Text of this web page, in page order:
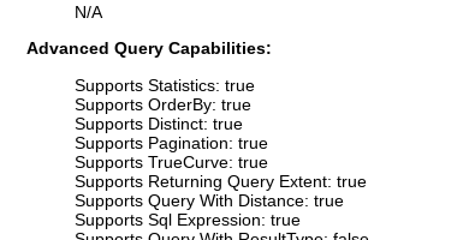
N/A
Advanced Query Capabilities:
Supports Statistics: true
Supports OrderBy: true
Supports Distinct: true
Supports Pagination: true
Supports TrueCurve: true
Supports Returning Query Extent: true
Supports Query With Distance: true
Supports Sql Expression: true